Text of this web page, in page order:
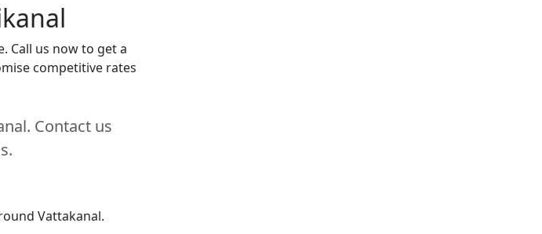
Call us now to get a
competitive rates
Contact us
Vattakanal.